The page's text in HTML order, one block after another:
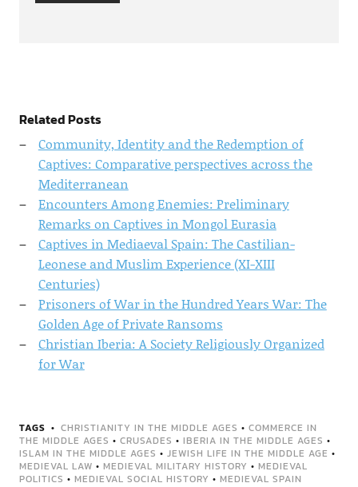
Related Posts
Community, Identity and the Redemption of
Captives: Comparative perspectives across the
Mediterranean
Encounters Among Enemies: Preliminary
Remarks on Captives in Mongol Eurasia
Captives in Mediaeval Spain: The Castilian-
Leonese and Muslim Experience (XI-XIII
Centuries)
Prisoners of War in the Hundred Years War: The
Golden Age of Private Ransoms
Christian Iberia: A Society Religiously Organized
for War
TAGS CHRISTIANITY IN THE MIDDLE AGES • COMMERCE IN
THE MIDDLE AGES • CRUSADES • IBERIA IN THE MIDDLE AGES •
ISLAM IN THE MIDDLE AGES • JEWISH LIFE IN THE MIDDLE AGE •
MEDIEVAL LAW • MEDIEVAL MILITARY HISTORY • MEDIEVAL
POLITICS • MEDIEVAL SOCIAL HISTORY • MEDIEVAL SPAIN